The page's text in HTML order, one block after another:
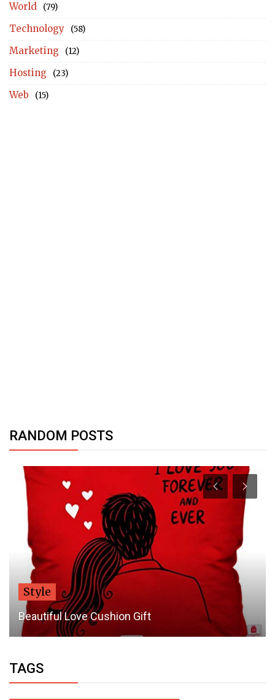
World (79)
Technology (58)
Marketing (12)
Hosting (23)
Web (15)
RANDOM POSTS
Style
Beautiful Love Cushion Gift
TAGS